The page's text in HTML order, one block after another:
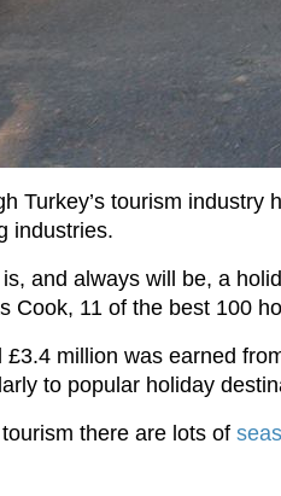
Turkey’s tourism
industries.
and always will be, a
Cook, 11 of the best 100
£3.4 million was earned
to popular holiday
there are lots of